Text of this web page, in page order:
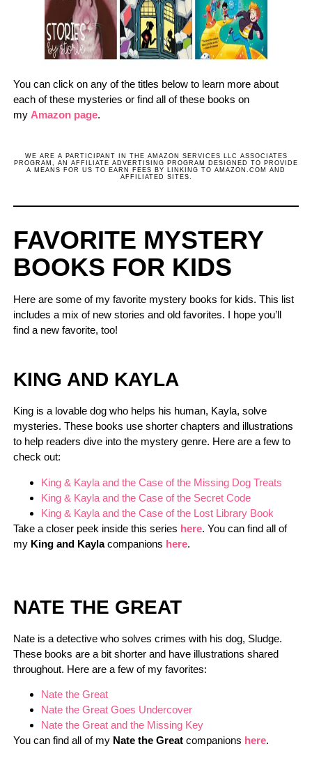
You can click on any of the titles below to learn more about
each of these mysteries or find all of these books on
my Amazon page.
WE ARE A PARTICIPANT IN THE AMAZON SERVICES LLC ASSOCIATES
PROGRAM, AN AFFILIATE ADVERTISING PROGRAM DESIGNED TO PROVIDE
A MEANS FOR US TO EARN FEES BY LINKING TO AMAZON.COM AND
AFFILIATED SITES.
FAVORITE MYSTERY
BOOKS FOR KIDS
Here are some of my favorite mystery books for kids. This list
includes a mix of new stories and old favorites. I hope you’ll
find a new favorite, too!
KING AND KAYLA
King is a lovable dog who helps his human, Kayla, solve
mysteries. These books use shorter chapters and illustrations
to help readers dive into the mystery genre. Here are a few to
check out:
King & Kayla and the Case of the Missing Dog Treats
King & Kayla and the Case of the Secret Code
King & Kayla and the Case of the Lost Library Book
Take a closer peek inside this series here. You can find all of
my King and Kaylacompanions here.
NATE THE GREAT
Nate is a detective who solves crimes with his dog, Sludge.
These books are a bit shorter and have illustrations shared
throughout. Here are a few of my favorites:
Nate the Great
Nate the Great Goes Undercover
Nate the Great and the Missing Key
You can find all of my Nate the Greatcompanions here.